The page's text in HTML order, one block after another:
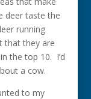
deer taste the
running
that they are
the top 10. I’d
a cow.
to my